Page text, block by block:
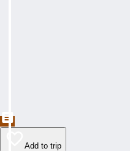
Add to trip